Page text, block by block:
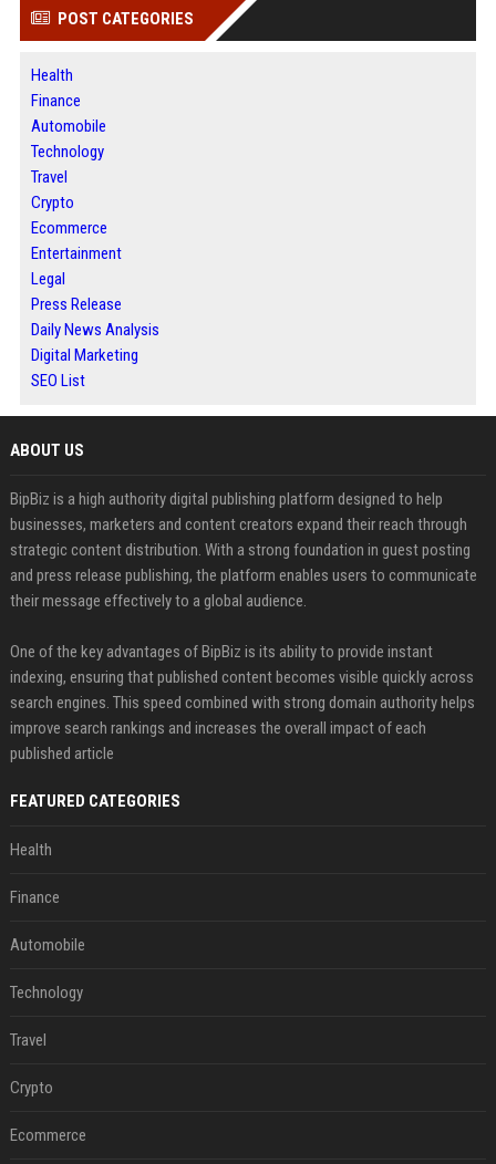
POST CATEGORIES
Health
Finance
Automobile
Technology
Travel
Crypto
Ecommerce
Entertainment
Legal
Press Release
Daily News Analysis
Digital Marketing
SEO List
ABOUT US
BipBiz is a high authority digital publishing platform designed to help
businesses, marketers and content creators expand their reach through
strategic content distribution. With a strong foundation in guest posting
and press release publishing, the platform enables users to communicate
their message effectively to a global audience.
One of the key advantages of BipBiz is its ability to provide instant
indexing, ensuring that published content becomes visible quickly across
search engines. This speed combined with strong domain authority helps
improve search rankings and increases the overall impact of each
published article
FEATURED CATEGORIES
Health
Finance
Automobile
Technology
Travel
Crypto
Ecommerce